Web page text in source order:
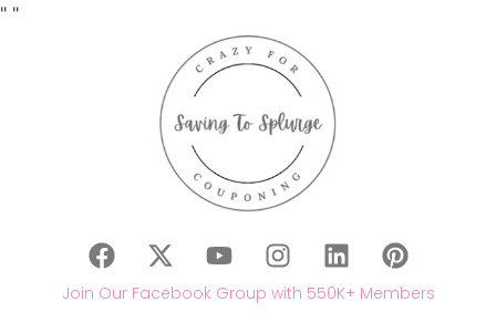
" "
Join Our Facebook Group with 550K+ Members